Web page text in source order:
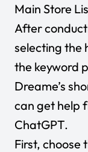
Main Store
After
selecting the
the keyword
Dreame’s
can get help
ChatGPT.
First, choose